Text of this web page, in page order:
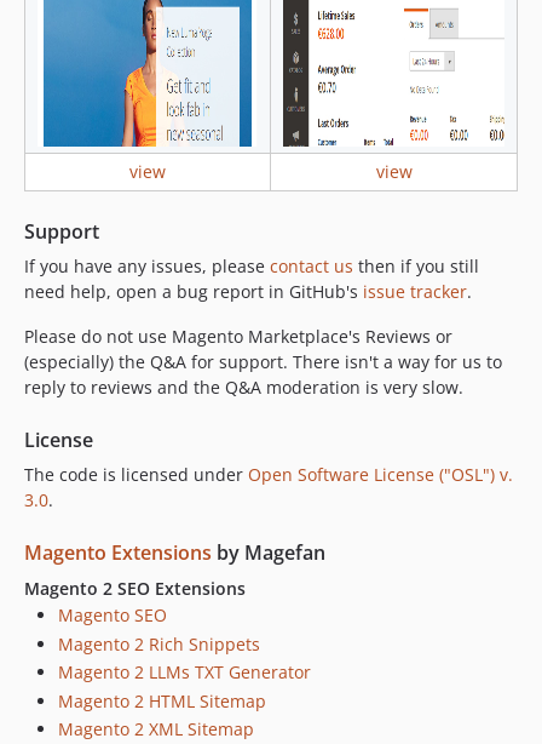
view view
Support
If you have any issues, please contact us then if you still
need help, open a bug report in GitHub's issue tracker.
Please do not use Magento Marketplace's Reviews or
(especially) the Q&A for support. There isn't a way for us to
reply to reviews and the Q&A moderation is very slow.
License
The code is licensed under Open Software License ("OSL") v.
3.0.
Magento Extensions by Magefan
Magento 2 SEO Extensions
Magento SEO
Magento 2 Rich Snippets
Magento 2 LLMs TXT Generator
Magento 2 HTML Sitemap
Magento 2 XML Sitemap